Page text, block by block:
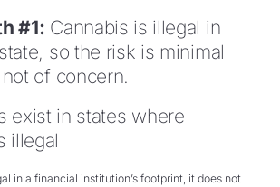
#1: Cannabis is illegal in
so the risk is minimal
of concern.
exist in states where
illegal
in a financial institution’s footprint, it does not